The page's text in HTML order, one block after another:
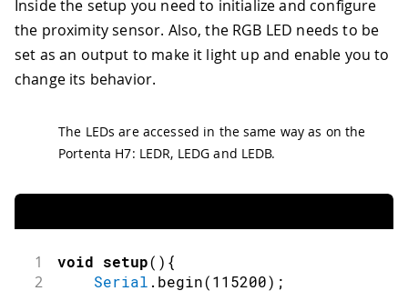
Inside the setup you need to initialize and configure
the proximity sensor. Also, the RGB LED needs to be
set as an output to make it light up and enable you to
change its behavior.
The LEDs are accessed in the same way as on the
Portenta H7: LEDR, LEDG and LEDB.
1 void setup( ) {
2 Serial . begin(115200) ;